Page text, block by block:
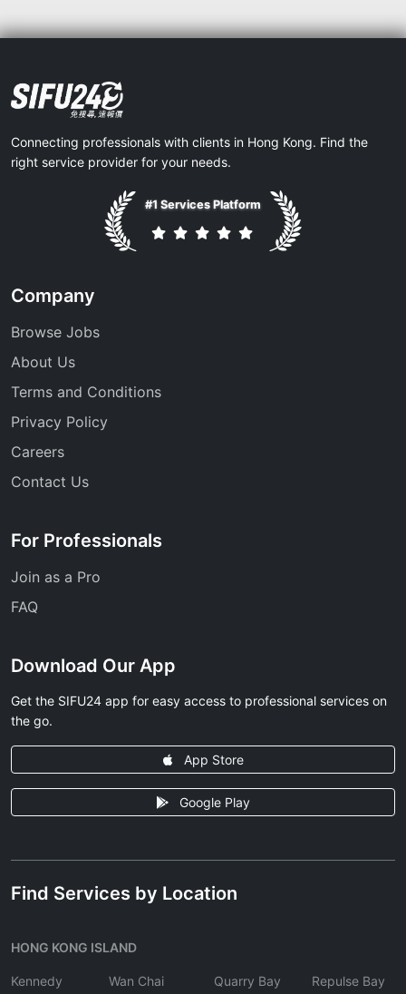
Connecting professionals with clients in Hong Kong. Find the
right service provider for your needs.
#1 Services Platform
Company
Browse Jobs
About Us
Terms and Conditions
Privacy Policy
Careers
Contact Us
For Professionals
Join as a Pro
FAQ
Download Our App
Get the SIFU24 app for easy access to professional services on
the go.
App Store
Google Play
Find Services by Location
HONG KONG ISLAND
Kennedy
Wan Chai
Quarry Bay
Repulse Bay